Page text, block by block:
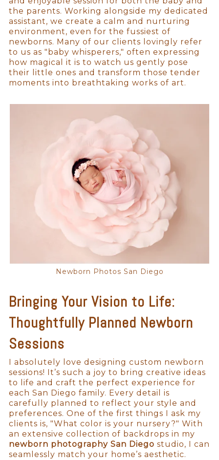
the parents. Working alongside my dedicated
assistant, we create a calm and nurturing
environment, even for the fussiest of
newborns. Many of our clients lovingly refer
to us as "baby whisperers," often expressing
how magical it is to watch us gently pose
their little ones and transform those tender
moments into breathtaking works of art.
Newborn Photos San Diego
Bringing Your Vision to Life:
Thoughtfully Planned Newborn
Sessions
I absolutely love designing custom newborn
sessions! It’s such a joy to bring creative ideas
to life and craft the perfect experience for
each San Diego family. Every detail is
carefully planned to reflect your style and
preferences. One of the first things I ask my
clients is, "What color is your nursery?" With
an extensive collection of backdrops in my
newborn photography San Diego studio, I can
seamlessly match your home’s aesthetic.